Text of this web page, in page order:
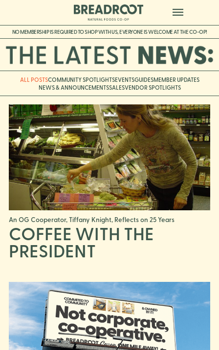
NO MEMBERSHIP IS REQUIRED TO SHOP WITH US, EVERYONE IS WELCOME AT THE CO-OP!
COMMUNITY SPOTLIGHTSEVENTSGUIDESMEMBER UPDATES
NEWS & ANNOUNCEMENTSSALESVENDOR SPOTLIGHTS
ALL POSTS
An OG Cooperator, Tiffany Knight, Reflects on 25 Years
COFFEE WITH THE
PRESIDENT